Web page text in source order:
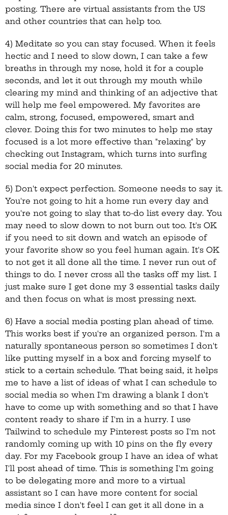
posting. There are virtual assistants from the US
and other countries that can help too.
4) Meditate so you can stay focused. When it feels
hectic and I need to slow down, I can take a few
breaths in through my nose, hold it for a couple
seconds, and let it out through my mouth while
clearing my mind and thinking of an adjective that
will help me feel empowered. My favorites are
calm, strong, focused, empowered, smart and
clever. Doing this for two minutes to help me stay
focused is a lot more effective than "relaxing" by
checking out Instagram, which turns into surfing
social media for 20 minutes.
5) Don't expect perfection. Someone needs to say it.
You're not going to hit a home run every day and
you're not going to slay that to-do list every day. You
may need to slow down to not burn out too. It's OK
if you need to sit down and watch an episode of
your favorite show so you feel human again. It's OK
to not get it all done all the time. I never run out of
things to do. I never cross all the tasks off my list. I
just make sure I get done my 3 essential tasks daily
and then focus on what is most pressing next.
6) Have a social media posting plan ahead of time.
This works best if you're an organized person. I'm a
naturally spontaneous person so sometimes I don't
like putting myself in a box and forcing myself to
stick to a certain schedule. That being said, it helps
me to have a list of ideas of what I can schedule to
social media so when I'm drawing a blank I don't
have to come up with something and so that I have
content ready to share if I'm in a hurry. I use
Tailwind to schedule my Pinterest posts so I'm not
randomly coming up with 10 pins on the fly every
day. For my Facebook group I have an idea of what
I'll post ahead of time. This is something I'm going
to be delegating more and more to a virtual
assistant so I can have more content for social
media since I don't feel I can get it all done in a